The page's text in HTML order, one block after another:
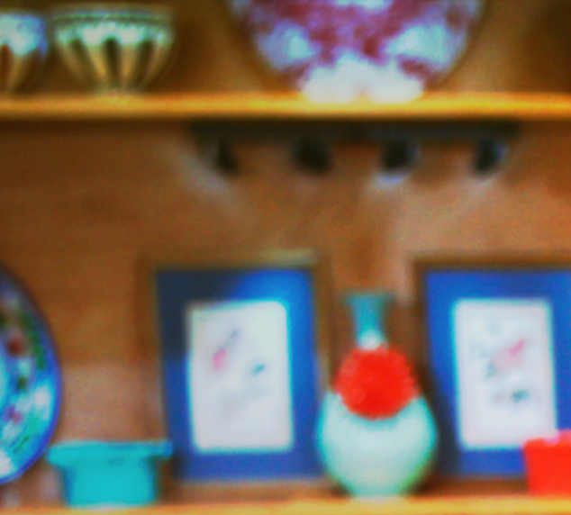
Jazzy
Vegetarian
–
Vegan
and
Delicious!